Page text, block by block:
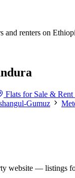
and renters on
Flats for Sale &
Gumuz
website — listings